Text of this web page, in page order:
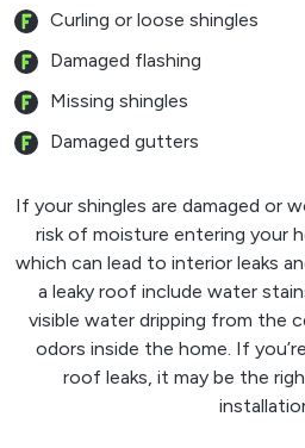
Curling or loose shingles
Damaged flashing
Missing shingles
Damaged gutters
If your shingles are damaged or
risk of moisture entering your
which can lead to interior leaks
a leaky roof include water
visible water dripping from the
odors inside the home. If
roof leaks, it may be the